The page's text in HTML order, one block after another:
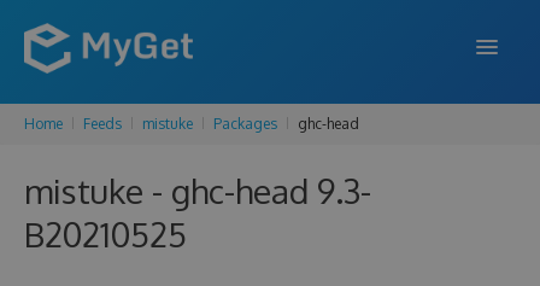
FEATURES
ENTERPRISE
Home Feeds mistuke Packages ghc-head
mistuke - ghc-head 9.3-
B20210525